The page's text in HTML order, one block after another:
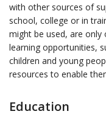
with other sources of
school, college or in
might be used, are
learning opportunities,
children and young
resources to enable
Education